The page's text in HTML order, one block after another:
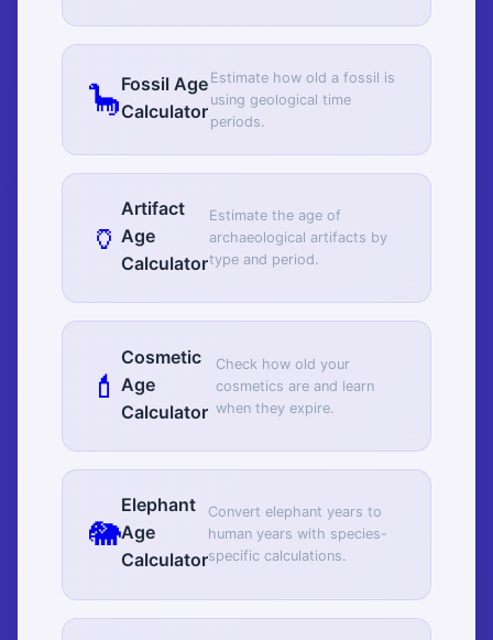
🦕Fossil Age
Calculator
Estimate how old a fossil is
using geological time
periods.
🏺
Artifact
Age
Calculator
Estimate the age of
archaeological artifacts by
type and period.
💄
Cosmetic
Age
Calculator
Check how old your
cosmetics are and learn
when they expire.
🐘
Elephant
Age
Calculator
Convert elephant years to
human years with species-
specific calculations.